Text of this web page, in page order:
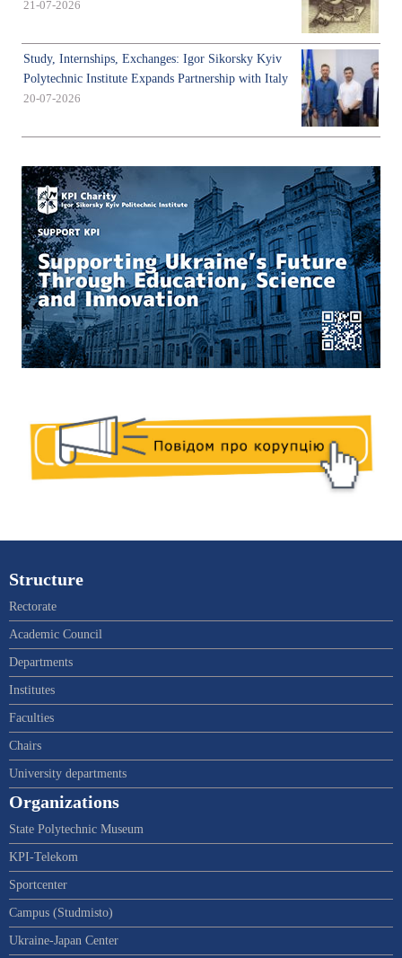
21-07-2026
Study, Internships, Exchanges: Igor Sikorsky Kyiv
Polytechnic Institute Expands Partnership with Italy
20-07-2026
Structure
Rectorate
Academic Council
Departments
Institutes
Faculties
Chairs
University departments
Organizations
State Polytechnic Museum
KPI-Telekom
Sportcenter
Campus (Studmisto)
Ukraine-Japan Center